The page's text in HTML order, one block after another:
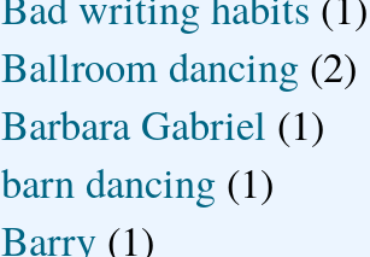
Ballroom dancing (2)
Barbara Gabriel (1)
barn dancing (1)
Barry (1)